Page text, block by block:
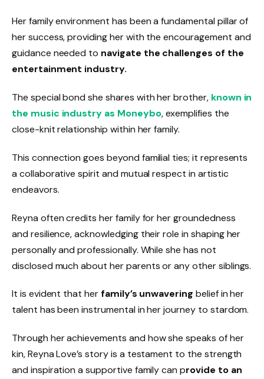
Her family environment has been a fundamental pillar of
her success, providing her with the encouragement and
guidance needed to navigate the challenges of the
entertainment industry.
The special bond she shares with her brother,known in
the music industry as Moneybo, exemplifies the
close-knit relationship within her family.
This connection goes beyond familial ties; it represents
a collaborative spirit and mutual respect in artistic
endeavors.
Reyna often credits her family for her groundedness
and resilience, acknowledging their role in shaping her
personally and professionally. While she has not
disclosed much about her parents or any other siblings.
It is evident that herfamily’s unwavering belief in her
talent has been instrumental in her journey to stardom.
Through her achievements and how she speaks of her
kin, Reyna Love’s story is a testament to the strength
and inspiration a supportive family can provide to an